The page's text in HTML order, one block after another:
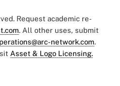
Request academic re-
. All other uses, submit
network.com.
Asset & Logo Licensing.